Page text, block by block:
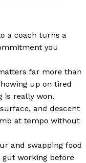
a coach turns a
you
far more than
up on tired
is really won.
and descent
at tempo without
and swapping food
working before